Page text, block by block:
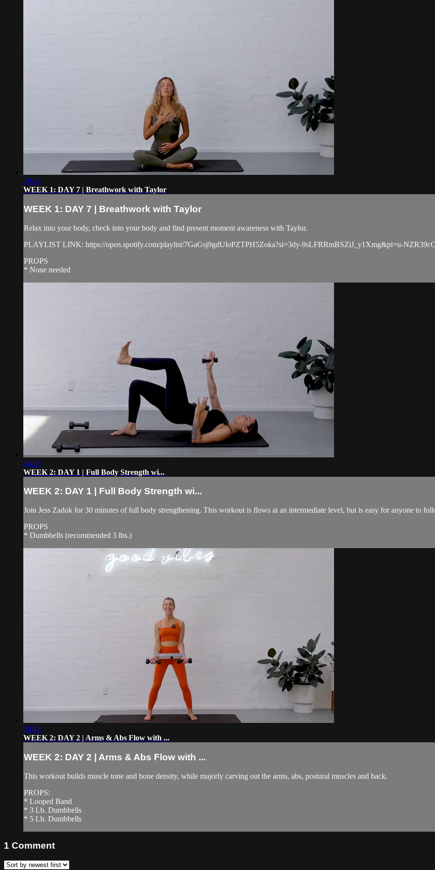
29:42
WEEK 1: DAY 7 | Breathwork with Taylor
WEEK 1: DAY 7 | Breathwork with Taylor
Relax into your body, check into your body and find present moment awareness with Taylor.
PLAYLIST LINK: https://open.spotify.com/playlist/7GaGsj9gdUloPZTPH5Zoka?si=3dy-9sLFRRmBSZiJ_y1Xmg&pi=u-
PROPS
* None needed
34:28
WEEK 2: DAY 1 | Full Body Strength wi...
WEEK 2: DAY 1 | Full Body Strength wi...
Join Jess Zadok for 30 minutes of full body strengthening. This workout is flows at an intermediate level, but is easy for anyone to
PROPS
* Dumbbells (recommended 3 lbs.)
30:10
WEEK 2: DAY 2 | Arms & Abs Flow with ...
WEEK 2: DAY 2 | Arms & Abs Flow with ...
This workout builds muscle tone and bone density, while majorly carving out the arms, abs, postural muscles and back.
PROPS:
* Looped Band
* 3 Lb. Dumbbells
* 5 Lb. Dumbbells
1 Comment